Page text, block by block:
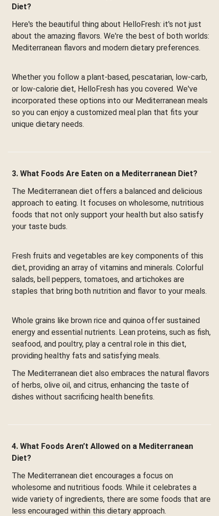
Diet?
Here's the beautiful thing about HelloFresh: it's not just
about the amazing flavors. We're the best of both worlds:
Mediterranean flavors and modern dietary preferences.
Whether you follow a plant-based, pescatarian, low-carb,
or low-calorie diet, HelloFresh has you covered. We've
incorporated these options into our Mediterranean meals
so you can enjoy a customized meal plan that fits your
unique dietary needs.
3. What Foods Are Eaten on a Mediterranean Diet?
The Mediterranean diet offers a balanced and delicious
approach to eating. It focuses on wholesome, nutritious
foods that not only support your health but also satisfy
your taste buds.
Fresh fruits and vegetables are key components of this
diet, providing an array of vitamins and minerals. Colorful
salads, bell peppers, tomatoes, and artichokes are
staples that bring both nutrition and flavor to your meals.
Whole grains like brown rice and quinoa offer sustained
energy and essential nutrients. Lean proteins, such as fish,
seafood, and poultry, play a central role in this diet,
providing healthy fats and satisfying meals.
The Mediterranean diet also embraces the natural flavors
of herbs, olive oil, and citrus, enhancing the taste of
dishes without sacrificing health benefits.
4. What Foods Aren’t Allowed on a Mediterranean
Diet?
The Mediterranean diet encourages a focus on
wholesome and nutritious foods. While it celebrates a
wide variety of ingredients, there are some foods that are
less encouraged within this dietary approach.